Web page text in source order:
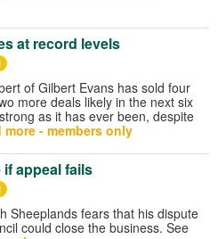
at record levels
of Gilbert Evans has sold four
more deals likely in the next six
as it has ever been, despite
more - members only
appeal fails
Sheeplands fears that his dispute
could close the business. See